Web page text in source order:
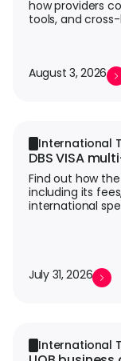
how providers
tools, and
August 3, 2026
International
DBS VISA
Find out how
including its
international
July 31, 2026
International